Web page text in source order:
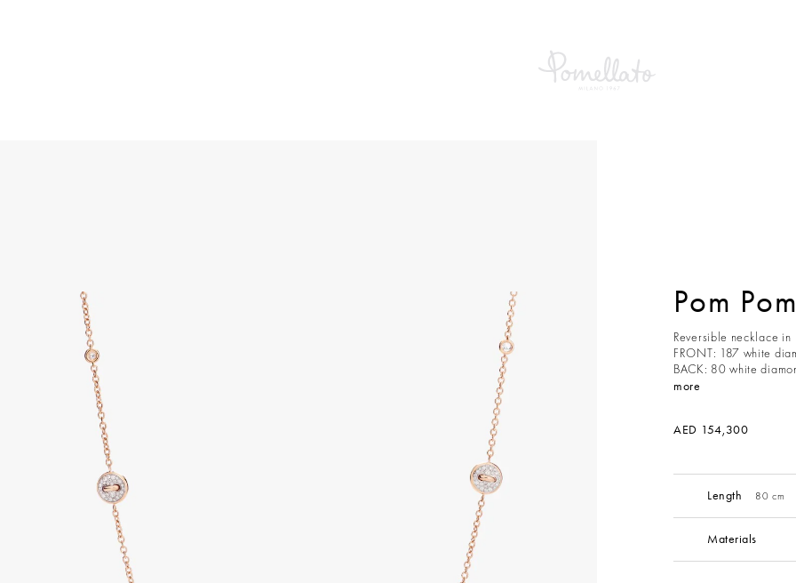
Pom
Reversible necklace
FRONT: 187 white
BACK: 80 white
more
AED 154,300
Length 80 cm
Materials